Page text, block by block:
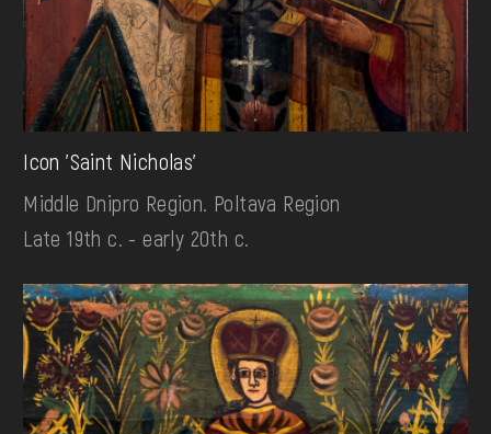
Icon 'Saint Nicholas'
Middle Dnipro Region. Poltava Region
Late 19th c. - early 20th c.